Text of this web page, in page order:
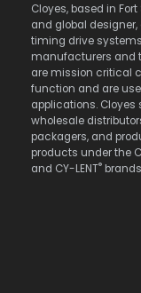
Cloyes, based in
and global
timing drive
manufacturers and
are mission critical
function and are
applications.
wholesale
packagers, and
products under the
and CY-LENT®